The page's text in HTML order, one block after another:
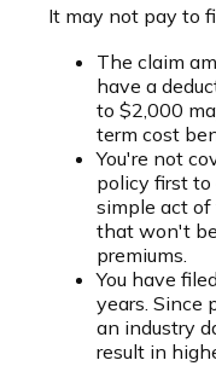
It may not pay to
The claim
have a
to $2,000
term cost
You're not
policy first to
simple act of
that won't
premiums.
You have
years. Since
an industry
result in